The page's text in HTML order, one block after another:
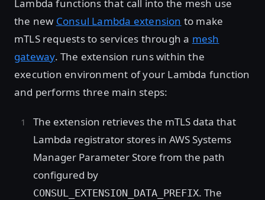
Lambda functions that call into the mesh use
the new Consul Lambda extension to make
mTLS requests to services through a mesh
gateway. The extension runs within the
execution environment of your Lambda function
and performs three main steps:
The extension retrieves the mTLS data that
Lambda registrator stores in AWS Systems
Manager Parameter Store from the path
configured by
CONSUL_EXTENSION_DATA_PREFIX. The